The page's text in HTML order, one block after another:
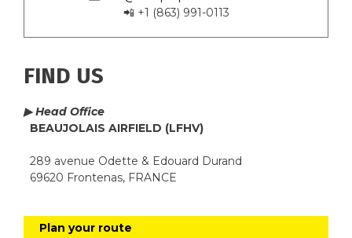
📲 +1 (863) 991-0113
FIND US
▶ Head Office
BEAUJOLAIS AIRFIELD (LFHV)
289 avenue Odette & Edouard Durand
69620 Frontenas, FRANCE
Plan your route